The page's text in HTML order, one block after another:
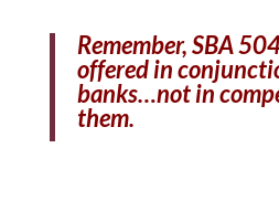
Remember, SBA
offered in
banks…not in
them.